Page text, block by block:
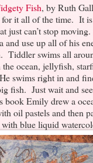
Fish, by Ruth
it all of the time. It
just can’t stop
and use up all of his
Tiddler swims all
ocean, jellyfish,
swims right in and
fish. Just wait and
book Emily drew a
oil pastels and then
blue liquid